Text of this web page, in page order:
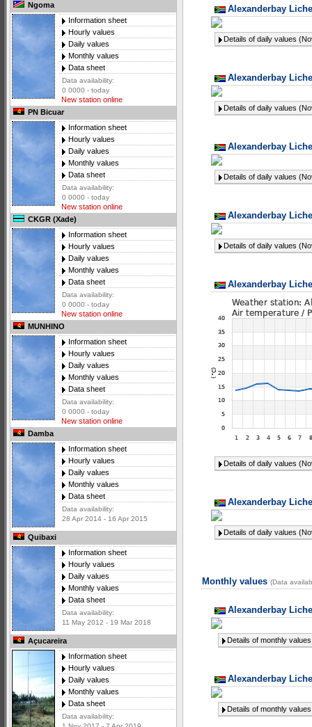
Ngoma
Information sheet
Hourly values
Daily values
Monthly values
Data sheet
Data availability:
0 0000 - today
New station online
PN Bicuar
Information sheet
Hourly values
Daily values
Monthly values
Data sheet
Data availability:
0 0000 - today
New station online
CKGR (Xade)
Information sheet
Hourly values
Daily values
Monthly values
Data sheet
Data availability:
0 0000 - today
New station online
MUNHINO
Information sheet
Hourly values
Daily values
Monthly values
Data sheet
Data availability:
0 0000 - today
New station online
Damba
Information sheet
Hourly values
Daily values
Monthly values
Data sheet
Data availability:
28 Apr 2014 - 16 Apr 2015
Quibaxi
Information sheet
Hourly values
Daily values
Monthly values
Data sheet
Data availability:
11 May 2012 - 19 Mar 2018
Açucareira
Information sheet
Hourly values
Daily values
Monthly values
Data sheet
Data availability:
Alexanderbay
Details of daily values
Alexanderbay
Details of daily values
Alexanderbay
Details of daily values
Alexanderbay
Details of daily values
Alexanderbay
Details of daily values
Alexanderbay
Details of daily values
Monthly values (Data
Alexanderbay
Details of monthly
Alexanderbay
Details of monthly